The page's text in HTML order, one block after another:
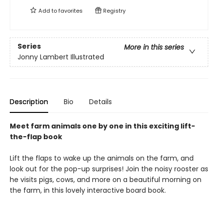
Add tofavorites Registry
Series
More in this series
Jonny Lambert Illustrated
Description Bio Details
Meet farm animals one by one in this exciting lift-
the-flap book
Lift the flaps to wake up the animals on the farm, and
look out for the pop-up surprises! Join the noisy rooster as
he visits pigs, cows, and more on a beautiful morning on
the farm, in this lovely interactive board book.